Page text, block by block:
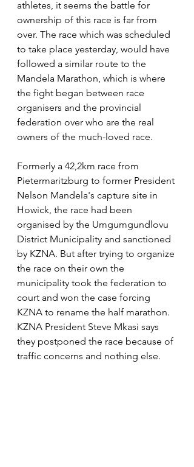
athletes, it seems the battle for
ownership of this race is far from
over. The race which was scheduled
to take place yesterday, would have
followed a similar route to the
Mandela Marathon, which is where
the fight began between race
organisers and the provincial
federation over who are the real
owners of the much-loved race.
Formerly a 42,2km race from
Pietermaritzburg to former President
Nelson Mandela's capture site in
Howick, the race had been
organised by the Umgumgundlovu
District Municipality and sanctioned
by KZNA. But after trying to organize
the race on their own the
municipality took the federation to
court and won the case forcing
KZNA to rename the half marathon.
KZNA President Steve Mkasi says
they postponed the race because of
traffic concerns and nothing else.